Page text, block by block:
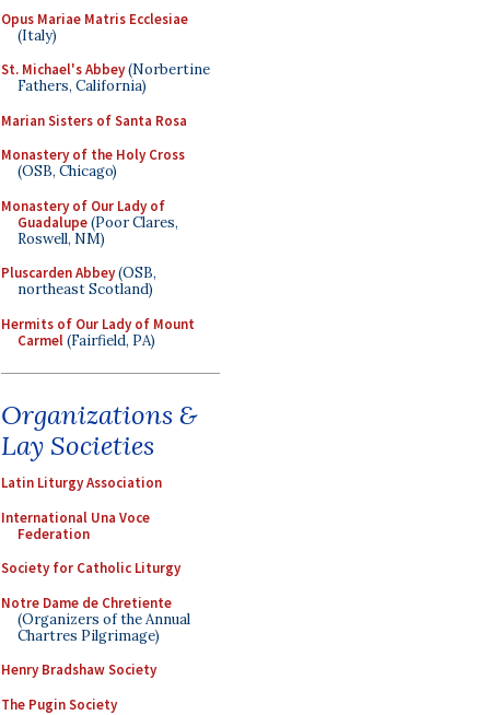
Opus Mariae Matris Ecclesiae
(Italy)
St. Michael's Abbey(Norbertine
Fathers, California)
Marian Sisters of Santa Rosa
Monastery of the Holy Cross
(OSB, Chicago)
Monastery of Our Lady of
Guadalupe(Poor Clares,
Roswell, NM)
Pluscarden Abbey(OSB,
northeast Scotland)
Hermits of Our Lady of Mount
Carmel(Fairfield, PA)
Organizations &
Lay Societies
Latin Liturgy Association
International Una Voce
Federation
Society for Catholic Liturgy
Notre Dame de Chretiente
(Organizers of the Annual
Chartres Pilgrimage)
Henry Bradshaw Society
The Pugin Society